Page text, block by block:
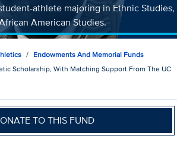
athlete majoring in Ethnic Studies,
American Studies.
Endowments And Memorial Funds
Scholarship, With Matching Support From The UC
TO THIS FUND